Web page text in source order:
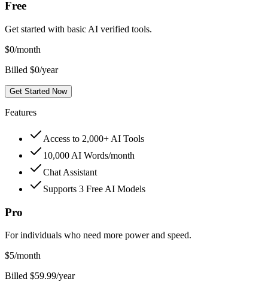
Free
Get started with basic AI verified tools.
$0/month
Billed $0/year
Get Started Now
Features
Access to 2,000+ AI Tools
10,000 AI Words/month
Chat Assistant
Supports 3 Free AI Models
Pro
For individuals who need more power and speed.
$5/month
Billed $59.99/year